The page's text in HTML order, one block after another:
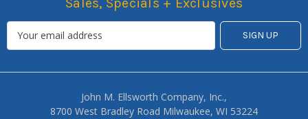
John M. Ellsworth Company, Inc.,
8700 West Bradley Road Milwaukee, WI 53224